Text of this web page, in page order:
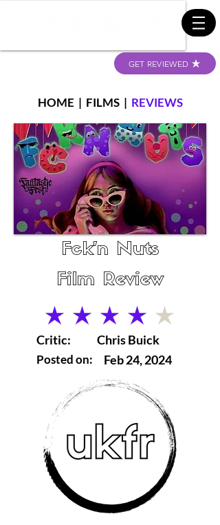
GET REVIEWED
HOME | FILMS| REVIEWS
Fck’n Nuts
Film Review
average rating is 4 out of 5
Critic:
Posted on:
Chris Buick
Feb 24, 2024